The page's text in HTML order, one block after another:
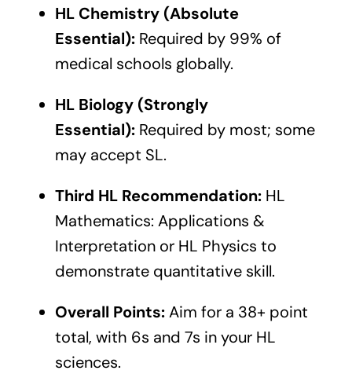
HL Chemistry (Absolute
Essential): Required by 99% of
medical schools globally.
HL Biology (Strongly
Essential): Required by most; some
may accept SL.
Third HL Recommendation: HL
Mathematics: Applications &
Interpretation or HL Physics to
demonstrate quantitative skill.
Overall Points:Aim for a 38+ point
total, with 6s and 7s in your HL
sciences.